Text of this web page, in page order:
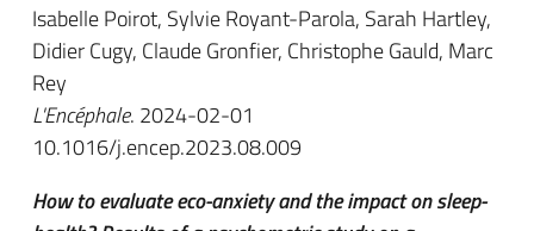
Isabelle Poirot, Sylvie Royant-Parola, Sarah Hartley,
Didier Cugy, Claude Gronfier, Christophe Gauld, Marc
Rey
L'Encéphale. 2024-02-01
10.1016/j.encep.2023.08.009
How to evaluate eco-anxiety and the impact on sleep-